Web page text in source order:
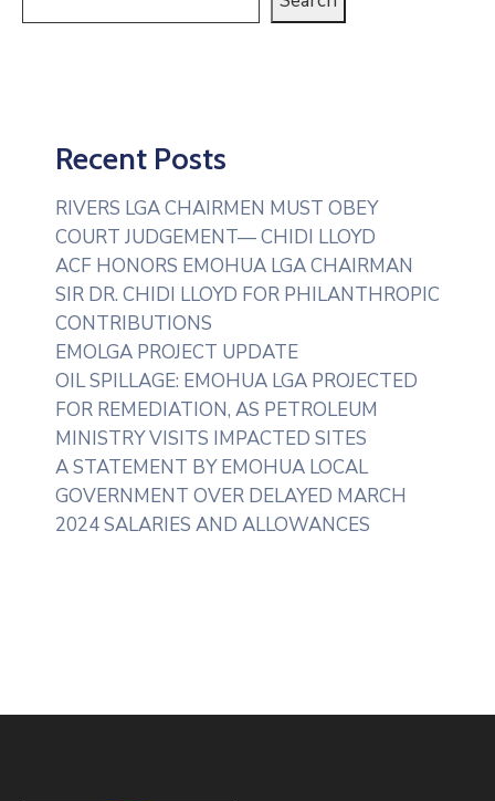
Recent Posts
RIVERS LGA CHAIRMEN MUST OBEY
COURT JUDGEMENT— CHIDI LLOYD
ACF HONORS EMOHUA LGA CHAIRMAN
SIR DR. CHIDI LLOYD FOR PHILANTHROPIC
CONTRIBUTIONS
EMOLGA PROJECT UPDATE
OIL SPILLAGE: EMOHUA LGA PROJECTED
FOR REMEDIATION, AS PETROLEUM
MINISTRY VISITS IMPACTED SITES
A STATEMENT BY EMOHUA LOCAL
GOVERNMENT OVER DELAYED MARCH
2024 SALARIES AND ALLOWANCES